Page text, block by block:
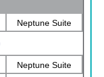
Neptune Suite
Neptune Suite